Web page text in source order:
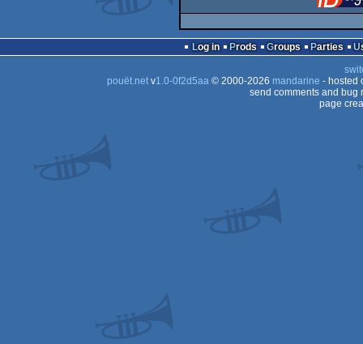
Log in Prods Groups Parties
pouët.netv1.0-0f2d5aa© 2000-2026 mandarine - hosted
send comments and bug
page